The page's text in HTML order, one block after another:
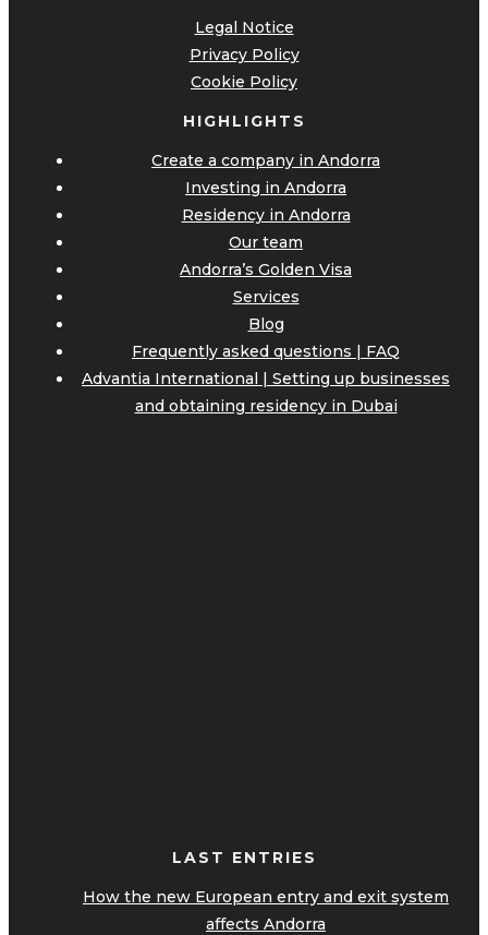
Legal Notice
Privacy Policy
Cookie Policy
HIGHLIGHTS
Create a company in Andorra
Investing in Andorra
Residency in Andorra
Our team
Andorra’s Golden Visa
Services
Blog
Frequently asked questions | FAQ
Advantia International | Setting up businesses
and obtaining residency in Dubai
LAST ENTRIES
How the new European entry and exit system
affects Andorra